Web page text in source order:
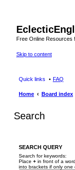
Free Online Resources
Skip to content
Quick links FAQ
Home Board index
Search
SEARCH QUERY
Search for keywords:
Place + in front of a
into brackets if only one